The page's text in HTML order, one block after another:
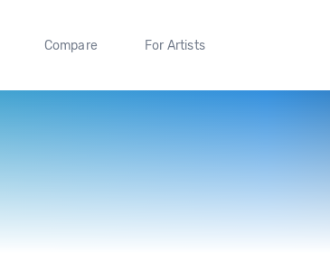
Compare For Artists